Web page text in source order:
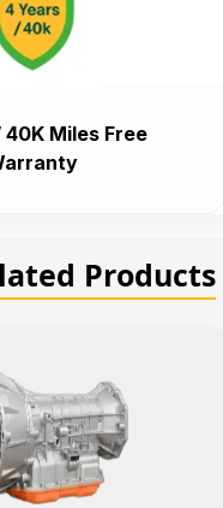
40K Miles Free
Products